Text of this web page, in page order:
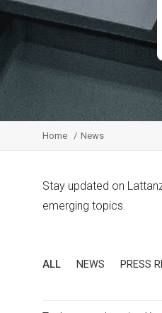
Home News
Stay updated on
emerging topics.
ALL NEWS PRESS